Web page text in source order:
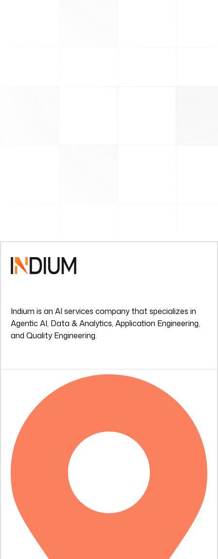
Indium is an AI services company that specializes in
Agentic AI, Data & Analytics, Application Engineering,
and Quality Engineering.